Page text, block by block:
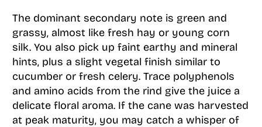
The dominant secondary note is green and
grassy, almost like fresh hay or young corn
silk. You also pick up faint earthy and mineral
hints, plus a slight vegetal finish similar to
cucumber or fresh celery. Trace polyphenols
and amino acids from the rind give the juice a
delicate floral aroma. If the cane was harvested
at peak maturity, you may catch a whisper of